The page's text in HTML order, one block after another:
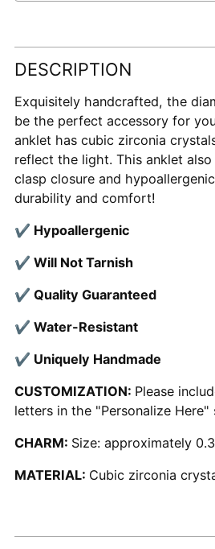
product
to
your
cart
DESCRIPTION
Exquisitely handcrafted, the
be the perfect accessory for
anklet has cubic zirconia
reflect the light. This anklet
clasp closure and
durability and comfort!
✔ Hypoallergenic
✔ Will Not Tarnish
✔ Quality Guaranteed
✔ Water-Resistant
✔ Uniquely Handmade
CUSTOMIZATION: Please
letters in the "Personalize Here"
CHARM: Size: approximately
MATERIAL: Cubic zirconia